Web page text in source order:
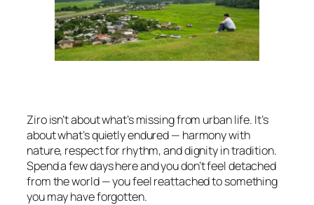
Ziro isn’t about what’s missing from urban life. It’s
about what’s quietly endured — harmony with
nature, respect for rhythm, and dignity in tradition.
Spend a few days here and you don’t feel detached
from the world — you feel reattached to something
you may have forgotten.